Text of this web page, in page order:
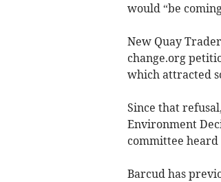
would “be
New Quay
change.org
which attracted
Since that
Environment
committee
Barcud has